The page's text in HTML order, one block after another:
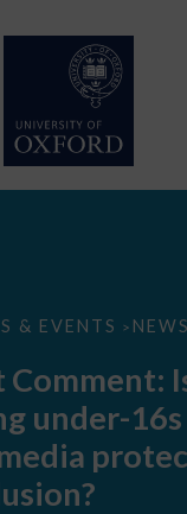
& EVENTS > NEWS
Comment:
under-